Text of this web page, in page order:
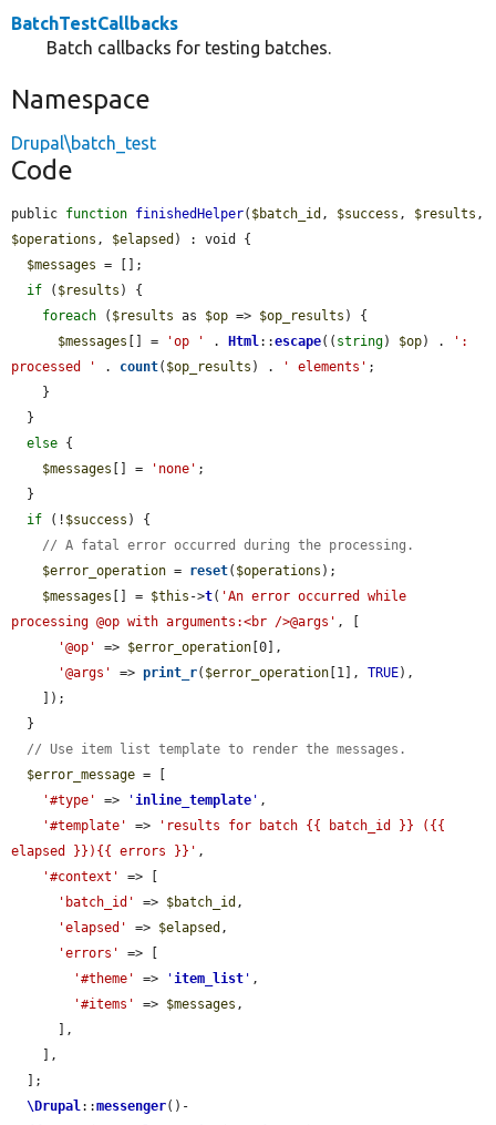
BatchTestCallbacks
Batch callbacks for testing batches.
Namespace
Drupal\batch_test
Code
public function finishedHelper( $batch_id , $success , $results
$operations , $elapsed ) : void {
$messages = [];
if ( $results ) {
foreach ( $results as $op => $op_results ) {
$messages [] = 'op ' . Html::escape(( string) $op) .
':
processed '
. count( $op_results ) . ' elements' ;
else {
$messages [] = 'none' ;
if (! $success ) {
// A fatal error occurred during the processing.
$error_operation = reset( $operations );
$messages [] = $this ->t( 'An error occurred while
processing @op with arguments:<br />@args' , [
'@op'
=> $error_operation [0],
'@args'
=> print_r( $error_operation [1], TRUE),
// Use item list template to render the messages.
$error_message = [
'#type'
=> 'inline_template ' ,
'#template'
=>
'results for batch {{ batch_id }} ({{
elapsed }}){{ errors }}' ,
'#context'
=> [
'batch_id'
=> $batch_id ,
'elapsed'
=> $elapsed ,
'errors'
=> [
'#theme'
=> 'item_list ' ,
'#items'
=> $messages ,
\Drupal::messenger()-